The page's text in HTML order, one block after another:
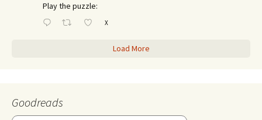
Play the puzzle:
X
Load More
Goodreads